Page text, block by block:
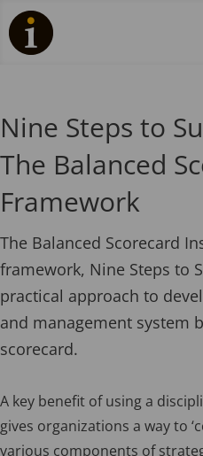
Nine Steps to
The Balanced
Framework
The Balanced Scorecard
framework, Nine Steps to
practical approach to
and management system
scorecard.
A key benefit of using a
gives organizations a way to
various components of